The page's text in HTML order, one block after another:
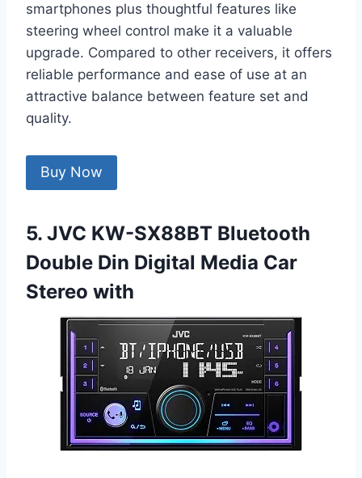
smartphones plus thoughtful features like
steering wheel control make it a valuable
upgrade. Compared to other receivers, it offers
reliable performance and ease of use at an
attractive balance between feature set and
quality.
Buy Now
5. JVC KW-SX88BT Bluetooth
Double Din Digital Media Car
Stereo with